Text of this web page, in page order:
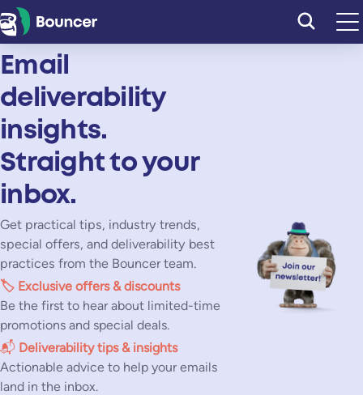
Skip
to
content
Email
deliverability
insights.
Straight to your
inbox.
Get practical tips, industry trends,
special offers, and deliverability best
practices from the Bouncer team.
🏷️ Exclusive offers & discounts
Be the first to hear about limited-time
promotions and special deals.
📬 Deliverability tips & insights
Actionable advice to help your emails
land in the inbox.